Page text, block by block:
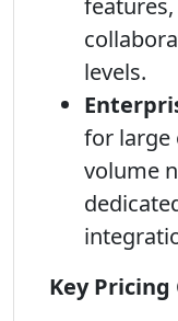
levels.
for large
volume
Key